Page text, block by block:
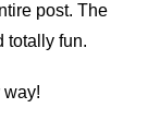
post. The
totally fun.
way!